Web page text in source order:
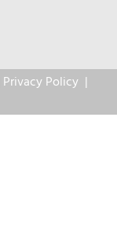
Privacy Policy |